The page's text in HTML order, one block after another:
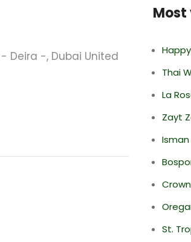
Deira -, Dubai United
Most
Thai
La
Zayt
St.